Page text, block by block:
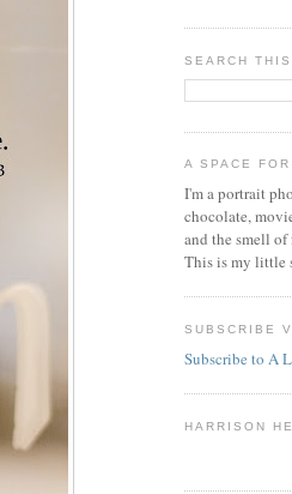
SEARCH
A SPACE FOR
I'm a portrait
chocolate,
and the smell of
This is my little
SUBSCRIBE
Subscribe to A
HARRISON